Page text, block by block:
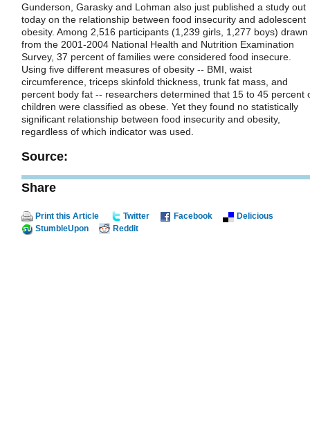
Gunderson, Garasky and Lohman also just published a study out
today on the relationship between food insecurity and adolescent
obesity. Among 2,516 participants (1,239 girls, 1,277 boys) drawn
from the 2001-2004 National Health and Nutrition Examination
Survey, 37 percent of families were considered food insecure.
Using five different measures of obesity -- BMI, waist
circumference, triceps skinfold thickness, trunk fat mass, and
percent body fat -- researchers determined that 15 to 45 percent
children were classified as obese. Yet they found no statistically
significant relationship between food insecurity and obesity,
regardless of which indicator was used.
Source:
Share
Print this Article Twitter Facebook
Delicious
StumbleUpon
Reddit